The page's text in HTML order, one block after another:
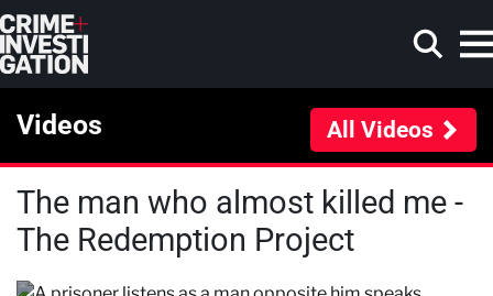
Skip to main content
Search
Videos All Videos
The man who almost killed me -
The Redemption Project